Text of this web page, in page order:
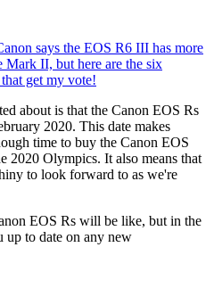
says the EOS R6 III has more
Mark II, but here are the six
get my vote!
about is that the Canon EOS Rs
2020. This date makes
time to buy the Canon EOS
2020 Olympics. It also means that
to look forward to as we're
EOS Rs will be like, but in the
up to date on any new